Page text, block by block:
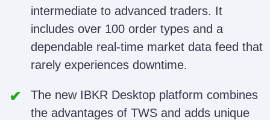
intermediate to advanced traders. It
includes over 100 order types and a
dependable real-time market data feed that
rarely experiences downtime.
The new IBKR Desktop platform combines
the advantages of TWS and adds unique